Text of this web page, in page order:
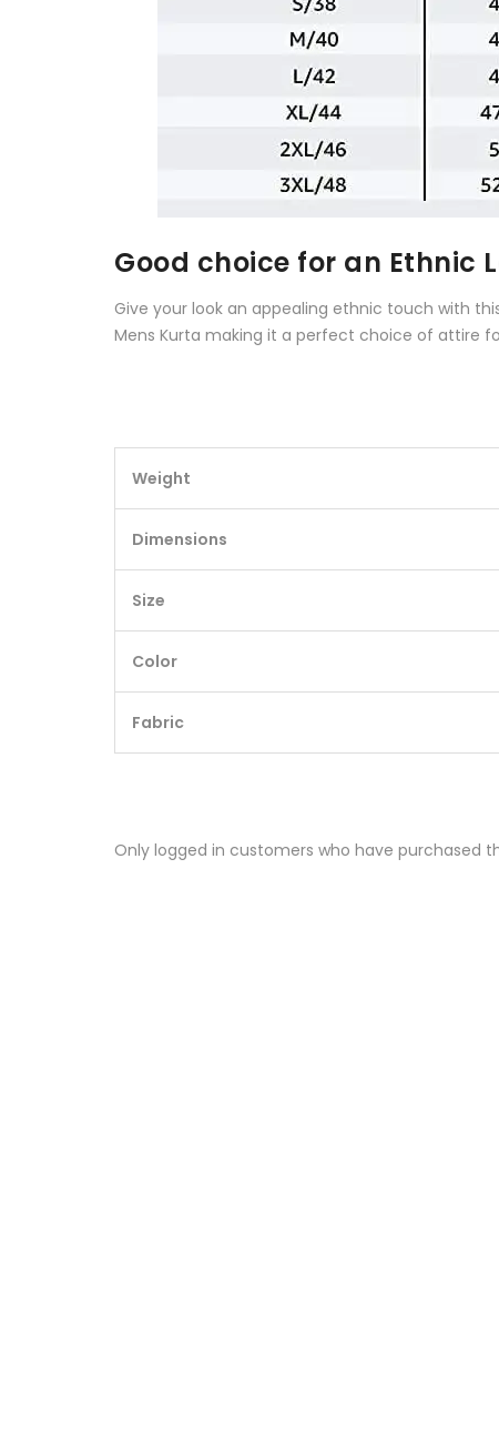
Good choice for an Ethnic
Give your look an appealing ethnic touch with
Mens Kurta making it a perfect choice of attire
Weight
Dimensions
Size
Color
Fabric
Only logged in customers who have purchased